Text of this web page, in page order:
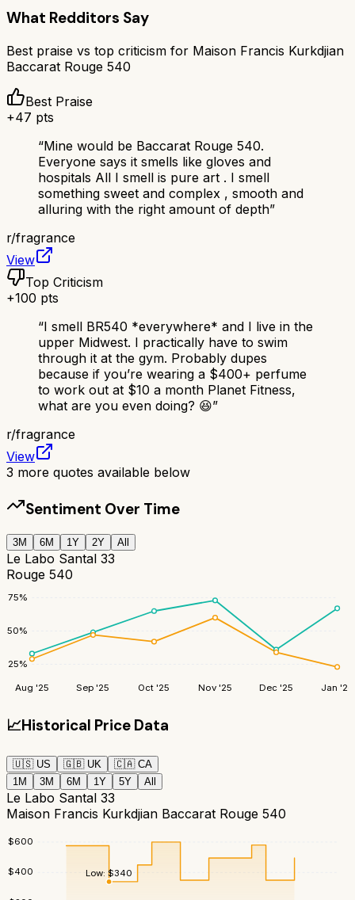
What Redditors Say
Best praise vs top criticism for Maison Francis Kurkdjian
Baccarat Rouge 540
Best Praise
+47 pts
“Mine would be Baccarat Rouge 540.
Everyone says it smells like gloves and
hospitals All I smell is pure art . I smell
something sweet and complex , smooth and
alluring with the right amount of depth”
r/fragrance
View
Top Criticism
+100 pts
“I smell BR540 *everywhere* and I live in the
upper Midwest. I practically have to swim
through it at the gym. Probably dupes
because if you’re wearing a $400+ perfume
to work out at $10 a month Planet Fitness,
what are you even doing? 😆”
r/fragrance
View
3 more quotes available below
Sentiment Over Time
3M 6M 1Y 2Y All
Le Labo Santal 33
Rouge 540
25%
50%
75%
Aug '25 Sep '25 Oct '25 Nov '25 Dec '25 Jan '26
📈Historical Price Data
🇺🇸 US 🇬🇧 UK 🇨🇦 CA
1M
3M 6M 1Y 5Y All
Le Labo Santal 33
Maison Francis Kurkdjian Baccarat Rouge 540
$400
$600
Low:$340